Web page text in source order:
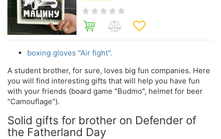
boxing gloves "Air fight".
A student brother, for sure, loves big fun companies. Here
you will find interesting gifts that will help you have fun
with your friends (board game "Budmo", helmet for beer
"Camouflage").
Solid gifts for brother on Defender of
the Fatherland Day